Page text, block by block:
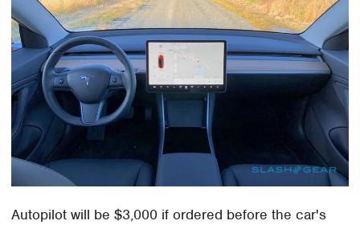
Autopilot will be $3,000 if ordered before the car's